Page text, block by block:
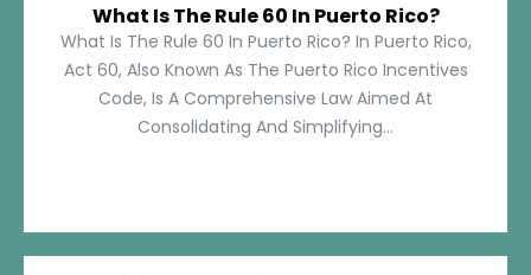
What Is The Rule 60 In Puerto Rico?
What Is The Rule 60 In Puerto Rico? In Puerto Rico,
Act 60, Also Known As The Puerto Rico Incentives
Code, Is A Comprehensive Law Aimed At
Consolidating And Simplifying...